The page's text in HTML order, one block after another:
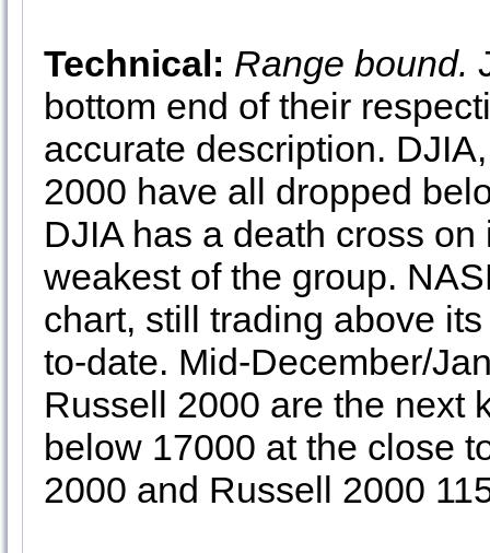
Technical: Range bound.
bottom end of their
accurate description.
2000 have all dropped
DJIA has a death cross
weakest of the group.
chart, still trading above
to-date. Mid-December/
Russell 2000 are the next
below 17000 at the close
2000 and Russell 2000